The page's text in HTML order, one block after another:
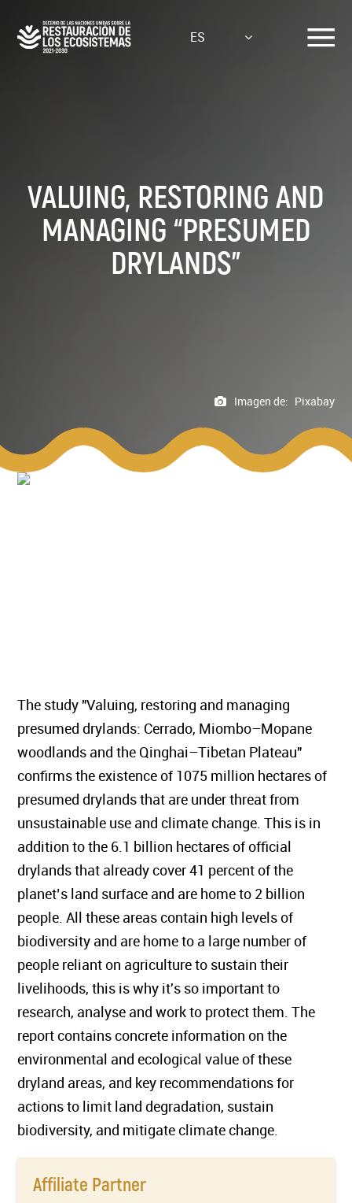
contenido
ES
VALUING, RESTORING AND
MANAGING “PRESUMED
DRYLANDS”
Imagen de: Pixabay
The study "Valuing, restoring and managing
presumed drylands: Cerrado, Miombo–Mopane
woodlands and the Qinghai–Tibetan Plateau"
confirms the existence of 1075 million hectares of
presumed drylands that are under threat from
unsustainable use and climate change. This is in
addition to the 6.1 billion hectares of official
drylands that already cover 41 percent of the
planet’s land surface and are home to 2 billion
people. All these areas contain high levels of
biodiversity and are home to a large number of
people reliant on agriculture to sustain their
livelihoods, this is why it's so important to
research, analyse and work to protect them. The
report contains concrete information on the
environmental and ecological value of these
dryland areas, and key recommendations for
actions to limit land degradation, sustain
biodiversity, and mitigate climate change.
Affiliate Partner